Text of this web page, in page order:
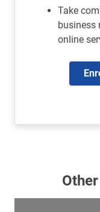
Take
business
online